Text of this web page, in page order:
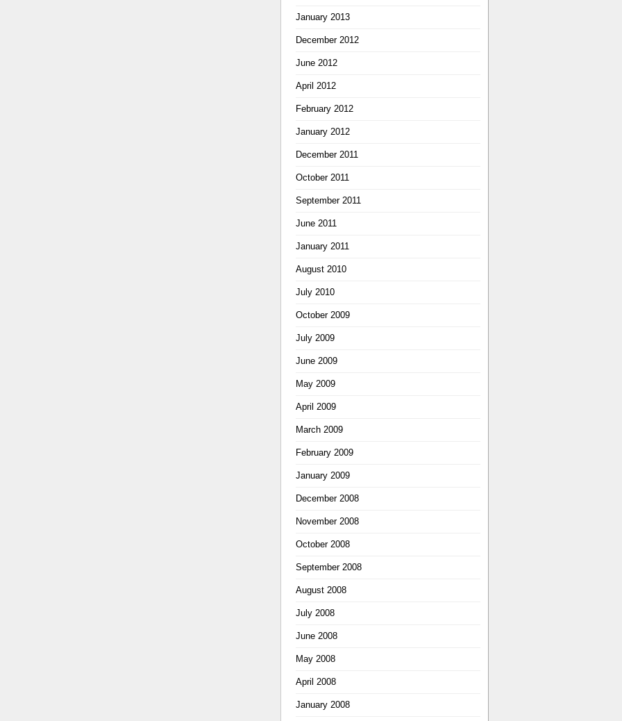
January 2013
December 2012
June 2012
April 2012
February 2012
January 2012
December 2011
October 2011
September 2011
June 2011
January 2011
August 2010
July 2010
October 2009
July 2009
June 2009
May 2009
April 2009
March 2009
February 2009
January 2009
December 2008
November 2008
October 2008
September 2008
August 2008
July 2008
June 2008
May 2008
April 2008
January 2008